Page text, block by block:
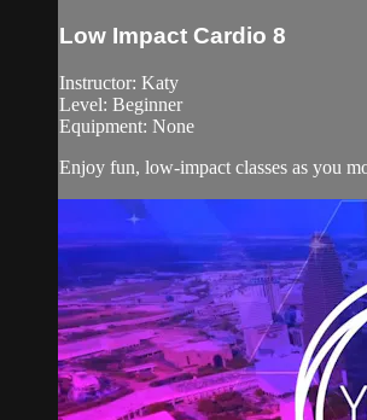
Low Impact Cardio 8
Instructor: Katy
Level: Beginner
Equipment: None
Enjoy fun, low-impact classes as you